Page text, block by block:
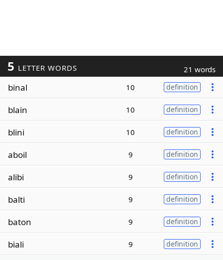
5 LETTER WORDS 21 words
binal 10 definition
blain 10 definition
blini 10 definition
aboil 9 definition
alibi 9 definition
balti 9 definition
baton 9 definition
biali 9 definition